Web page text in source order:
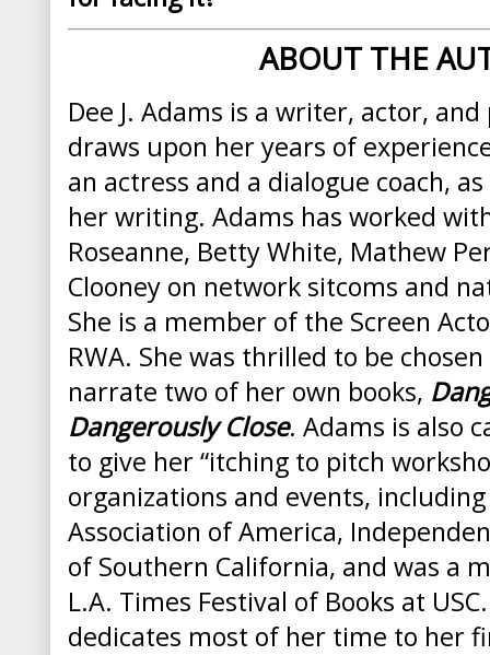
ABOUT THE
Dee J. Adams is a writer, actor,
draws upon her years of
an actress and a dialogue coach,
her writing. Adams has worked
Roseanne, Betty White, Mathew
Clooney on network sitcoms and
She is a member of the Screen
RWA. She was thrilled to be
narrate two of her own books,
Dangerously Close. Adams is also
to give her “itching to pitch
organizations and events,
Association of America,
of Southern California, and was a
L.A. Times Festival of Books at
dedicates most of her time to her